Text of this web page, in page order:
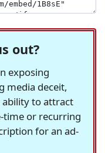
out?
exposing
media deceit,
ability to attract
time or recurring
for an ad-